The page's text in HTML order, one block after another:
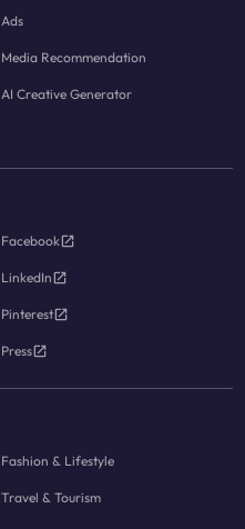
Ads
Media Recommendation
AI Creative Generator
Facebook
LinkedIn
Pinterest
Press
Fashion & Lifestyle
Travel & Tourism